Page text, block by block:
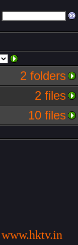
2 folders
2 files
10 files
www.hktv.in